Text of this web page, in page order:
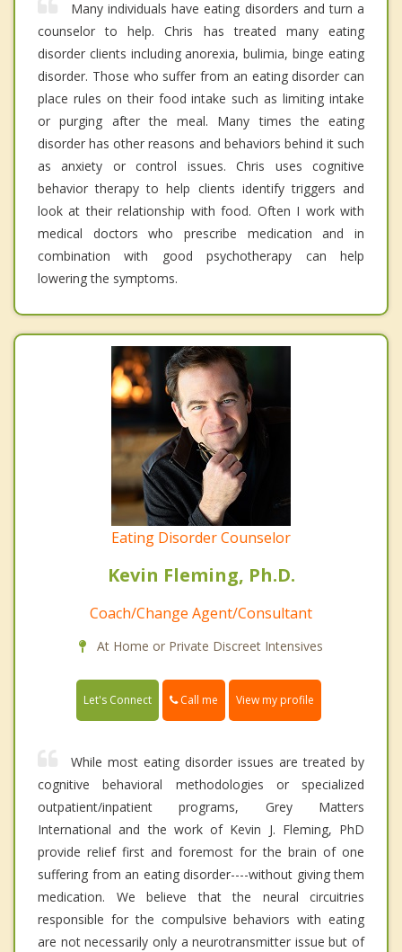
Many individuals have eating disorders and turn a
counselor to help. Chris has treated many eating
disorder clients including anorexia, bulimia, binge eating
disorder. Those who suffer from an eating disorder can
place rules on their food intake such as limiting intake
or purging after the meal. Many times the eating
disorder has other reasons and behaviors behind it such
as anxiety or control issues. Chris uses cognitive
behavior therapy to help clients identify triggers and
look at their relationship with food. Often I work with
medical doctors who prescribe medication and in
combination with good psychotherapy can help
lowering the symptoms.
Eating Disorder Counselor
Kevin Fleming, Ph.D.
Coach/Change Agent/Consultant
At Home or Private Discreet Intensives
Let's Connect Call me View my profile
While most eating disorder issues are treated by
cognitive behavioral methodologies or specialized
outpatient/inpatient programs, Grey Matters
International and the work of Kevin J. Fleming, PhD
provide relief first and foremost for the brain of one
suffering from an eating disorder----without giving them
medication. We believe that the neural circuitries
responsible for the compulsive behaviors with eating
are not necessarily only a neurotransmitter issue but of